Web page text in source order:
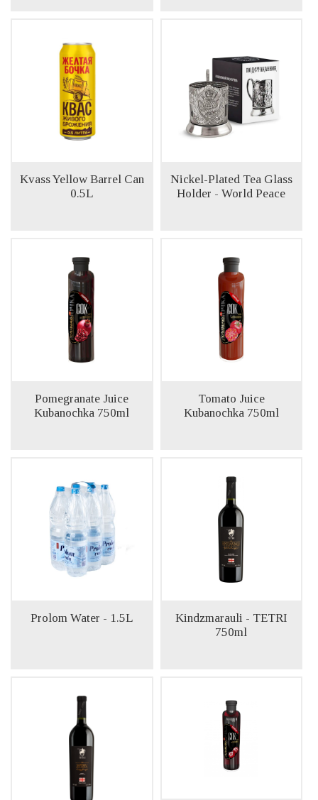
Kvass Yellow Barrel Can
0.5L
Nickel-Plated Tea Glass
Holder - World Peace
Pomegranate Juice
Kubanochka 750ml
Tomato Juice
Kubanochka 750ml
Prolom Water - 1.5L
Kindzmarauli - TETRI
750ml